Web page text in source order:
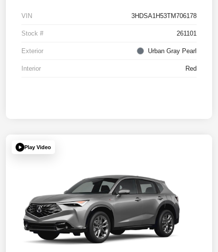
VIN 3HDSA1H53TM706178
Stock # 261101
Exterior Urban Gray Pearl
Interior Red
Play Video